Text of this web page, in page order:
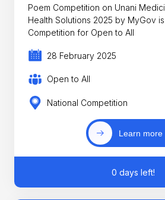
Poem Competition on Unani
Health Solutions 2025 by MyGov is a Writing
Competition for Open to All
28 February 2025
Open to All
National Competition
Learn more
0 days left!